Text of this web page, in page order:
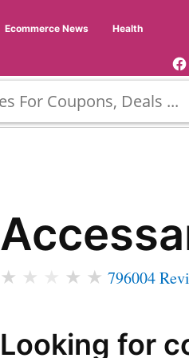
Ecommerce News
Health
★ ★ ★ ★ 796004
Looking for